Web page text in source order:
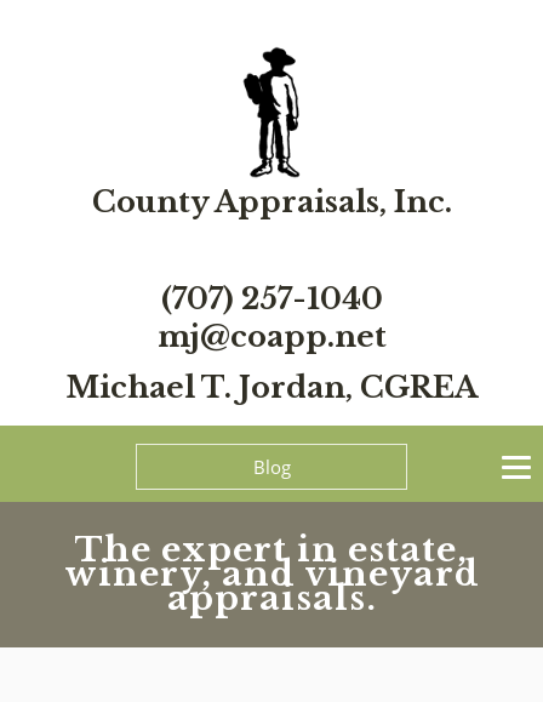
County Appraisals, Inc.
(707) 257-1040
mj@coapp.net
Michael T. Jordan, CGREA
Blog
The expert in estate,
winery, and vineyard
appraisals.